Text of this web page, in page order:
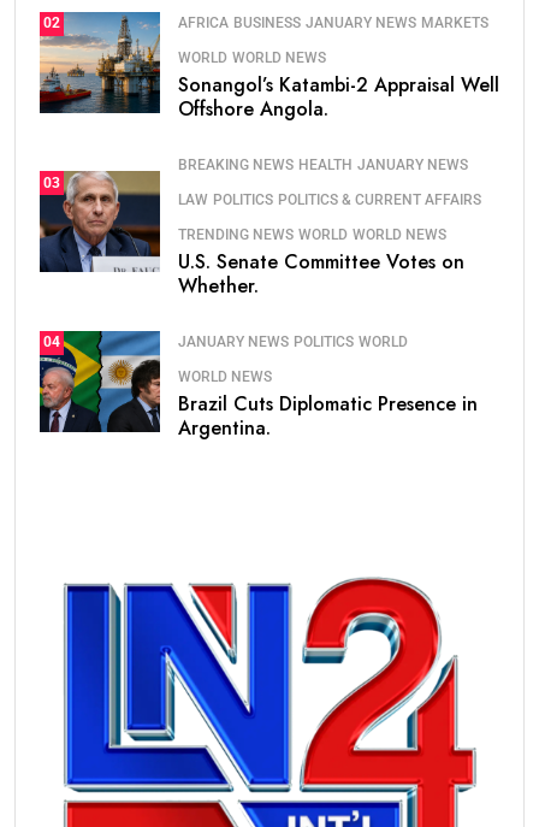
02 AFRICA BUSINESS JANUARY NEWS MARKETS
WORLD WORLD NEWS
Sonangol’s Katambi-2 Appraisal Well
Offshore Angola.
03
BREAKING NEWS HEALTH JANUARY NEWS
LAW POLITICS POLITICS & CURRENT AFFAIRS
TRENDING NEWS WORLD WORLD NEWS
U.S. Senate Committee Votes on
Whether.
04 JANUARY NEWS POLITICS WORLD
WORLD NEWS
Brazil Cuts Diplomatic Presence in
Argentina.